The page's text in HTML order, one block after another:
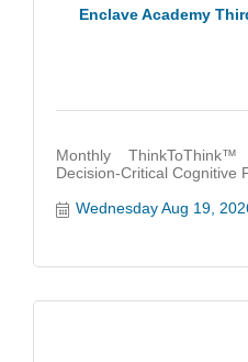
Enclave Academy
Monthly
Decision-Critical Cognitive
Wednesday Aug 19,